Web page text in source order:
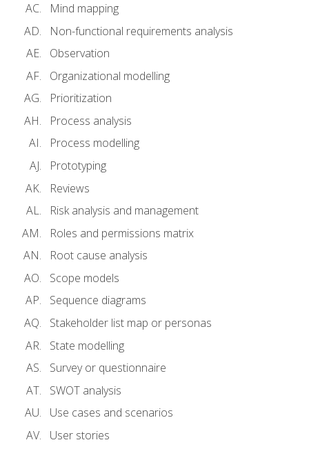
Mind mapping
Non-functional requirements analysis
Observation
Organizational modelling
Prioritization
Process analysis
Process modelling
Prototyping
Reviews
Risk analysis and management
Roles and permissions matrix
Root cause analysis
Scope models
Sequence diagrams
Stakeholder list map or personas
State modelling
Survey or questionnaire
SWOT analysis
Use cases and scenarios
User stories